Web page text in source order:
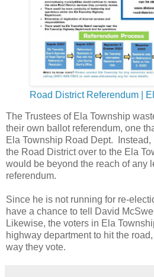
Road District Referendum |
The Trustees of Ela Township
their own ballot referendum, one
Ela Township Road Dept.
the Road District over to the Ela
would be beyond the reach of any
referendum.
Since he is not running for re-
have a chance to tell David
Likewise, the voters in Ela
highway department to hit the
way they vote.